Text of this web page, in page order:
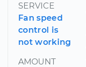
SERVICE
Fan speed
control is
not working
AMOUNT